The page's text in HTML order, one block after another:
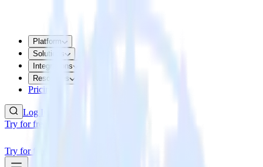
Platform
Solutions
Integrations
Resources
Pricing
Log In
Try for free
Try for free